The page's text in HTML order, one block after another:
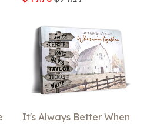
It's Always Better When